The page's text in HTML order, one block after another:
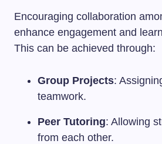
Encouraging collaboration
enhance engagement and
This can be achieved through:
Group Projects:
teamwork.
Peer Tutoring: Allowing
from each other.